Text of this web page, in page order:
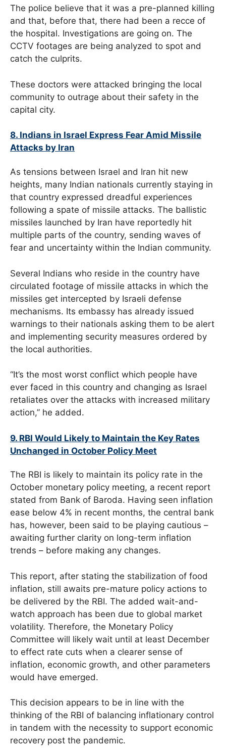
The police believe that it was a pre-planned killing
and that, before that, there had been a recce of
the hospital. Investigations are going on. The
CCTV footages are being analyzed to spot and
catch the culprits.
These doctors were attacked bringing the local
community to outrage about their safety in the
capital city.
8. Indians in Israel Express Fear Amid Missile
Attacks by Iran
As tensions between Israel and Iran hit new
heights, many Indian nationals currently staying in
that country expressed dreadful experiences
following a spate of missile attacks. The ballistic
missiles launched by Iran have reportedly hit
multiple parts of the country, sending waves of
fear and uncertainty within the Indian community.
Several Indians who reside in the country have
circulated footage of missile attacks in which the
missiles get intercepted by Israeli defense
mechanisms. Its embassy has already issued
warnings to their nationals asking them to be alert
and implementing security measures ordered by
the local authorities.
“It’s the most worst conflict which people have
ever faced in this country and changing as Israel
retaliates over the attacks with increased military
action,” he added.
9. RBI Would Likely to Maintain the Key Rates
Unchanged in October Policy Meet
The RBI is likely to maintain its policy rate in the
October monetary policy meeting, a recent report
stated from Bank of Baroda. Having seen inflation
ease below 4% in recent months, the central bank
has, however, been said to be playing cautious –
awaiting further clarity on long-term inflation
trends – before making any changes.
This report, after stating the stabilization of food
inflation, still awaits pre-mature policy actions to
be delivered by the RBI. The added wait-and-
watch approach has been due to global market
volatility. Therefore, the Monetary Policy
Committee will likely wait until at least December
to effect rate cuts when a clearer sense of
inflation, economic growth, and other parameters
would have emerged.
This decision appears to be in line with the
thinking of the RBI of balancing inflationary control
in tandem with the necessity to support economic
recovery post the pandemic.